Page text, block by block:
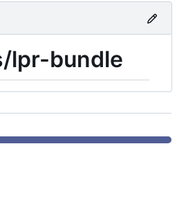
lpr-bundle